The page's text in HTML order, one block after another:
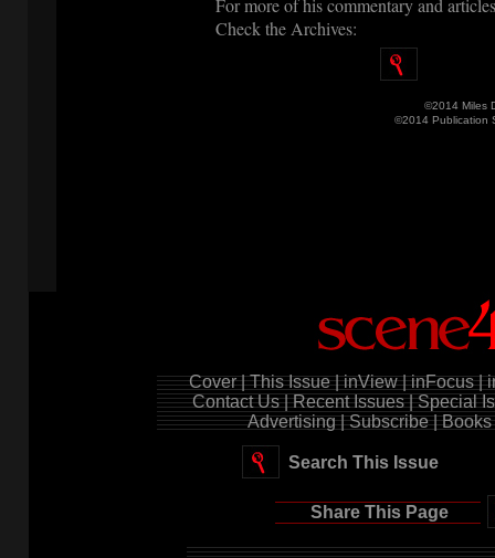
For more of his commentary and
Check the Archives:
©2014 Miles
©2014 Publication
Cover | This Issue | inView | inFocus |
Contact Us | Recent Issues | Special
Advertising | Subscribe | Books
Search This Issue
Share This Page